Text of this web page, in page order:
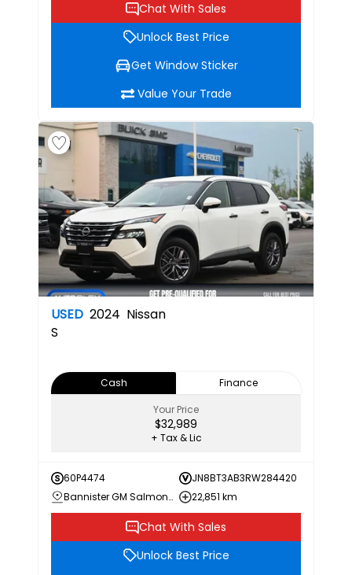
Chat With Sales
Unlock Best Price
Get Window Sticker
Value Your Trade
USED 2024 Nissan
S
Cash
Finance
Your Price
$32,989
+ Tax & Lic
60P4474
JN8BT3AB3RW284420
Bannister GM Salmon Arm
22,851 km
Chat With Sales
Unlock Best Price